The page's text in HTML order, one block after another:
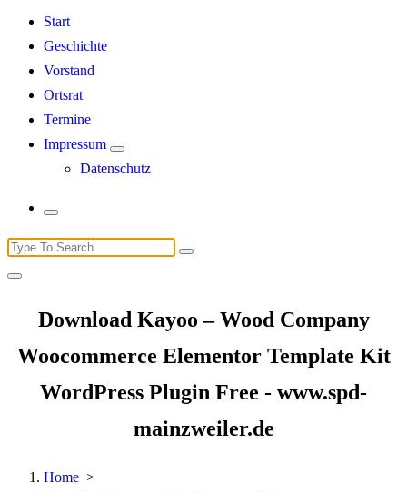
Start
Geschichte
Vorstand
Ortsrat
Termine
Impressum
Datenschutz
Search
for:
Download Kayoo – Wood Company
Woocommerce Elementor Template Kit
WordPress Plugin Free - www.spd-
mainzweiler.de
Home >